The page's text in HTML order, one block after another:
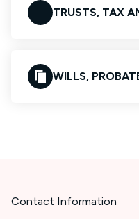
TRUSTS, TAX
WILLS,
Contact Information